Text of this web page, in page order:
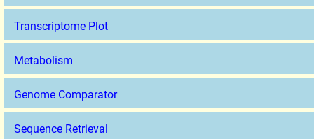
Transcriptome Plot
Metabolism
Genome Comparator
Sequence Retrieval